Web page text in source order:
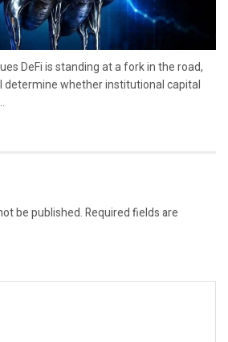
DeFi is standing at a fork in the road,
determine whether institutional capital
be published.Required fields are